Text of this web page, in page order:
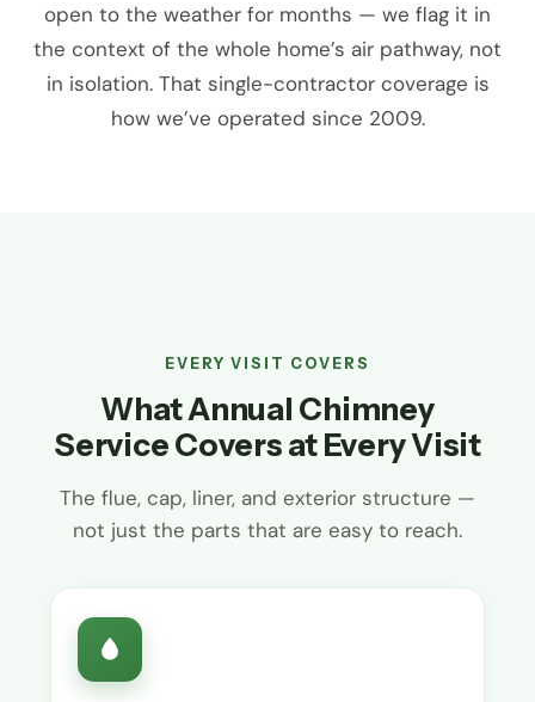
open to the weather for months — we flag it in
the context of the whole home’s air pathway, not
in isolation. That single-contractor coverage is
how we’ve operated since 2009.
EVERY VISIT COVERS
What Annual Chimney
Service Covers at Every Visit
The flue, cap, liner, and exterior structure —
not just the parts that are easy to reach.